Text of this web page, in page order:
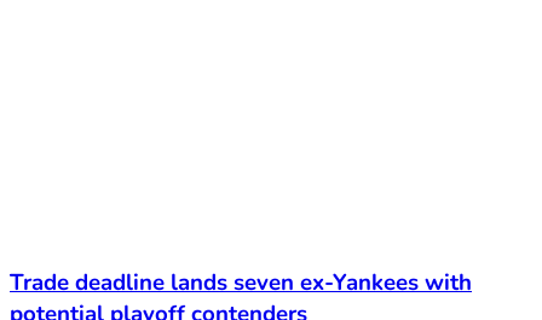
Trade deadline lands seven ex-Yankees with